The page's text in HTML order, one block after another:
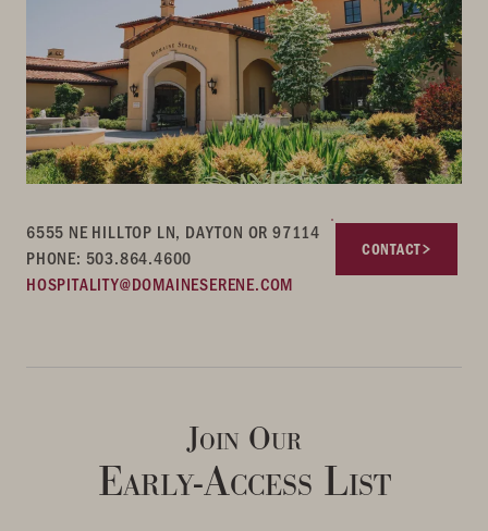
6555 NE HILLTOP LN, DAYTON OR 97114
PHONE: 503.864.4600
HOSPITALITY@DOMAINESERENE.COM
CONTACT
Join Our
Early-Access List